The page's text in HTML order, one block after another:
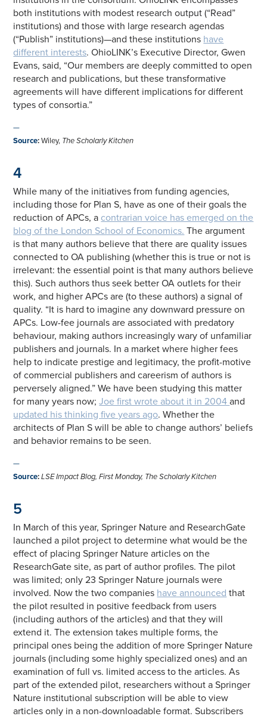
both institutions with modest research output (“Read”
institutions) and those with large research agendas
(“Publish” institutions)—and these institutions have
different interests. OhioLINK’s Executive Director, Gwen
Evans, said, “Our members are deeply committed to open
research and publications, but these transformative
agreements will have different implications for different
types of consortia.”
—
Source:Wiley, The Scholarly Kitchen
4
While many of the initiatives from funding agencies,
including those for Plan S, have as one of their goals the
reduction of APCs, a contrarian voice has emerged on the
blog of the London School of Economics. The argument
is that many authors believe that there are quality issues
connected to OA publishing (whether this is true or not is
irrelevant: the essential point is that many authors believe
this). Such authors thus seek better OA outlets for their
work, and higher APCs are (to these authors) a signal of
quality. “It is hard to imagine any downward pressure on
APCs. Low-fee journals are associated with predatory
behaviour, making authors increasingly wary of unfamiliar
publishers and journals. In a market where higher fees
help to indicate prestige and legitimacy, the profit-motive
of commercial publishers and careerism of authors is
perversely aligned.” We have been studying this matter
for many years now;Joe first wrote about it in 2004and
updated his thinking five years ago. Whether the
architects of Plan S will be able to change authors’ beliefs
and behavior remains to be seen.
—
Source: LSE Impact Blog, First Monday, The Scholarly Kitchen
5
In March of this year, Springer Nature and ResearchGate
launched a pilot project to determine what would be the
effect of placing Springer Nature articles on the
ResearchGate site, as part of author profiles. The pilot
was limited; only 23 Springer Nature journals were
involved. Now the two companies have announced that
the pilot resulted in positive feedback from users
(including authors of the articles) and that they will
extend it. The extension takes multiple forms, the
principal ones being the addition of more Springer Nature
journals (including some highly specialized ones) and an
examination of full vs. limited access to the articles. As
part of the extended pilot, researchers without a Springer
Nature institutional subscription will be able to view
articles only in a non-downloadable format. Subscribers